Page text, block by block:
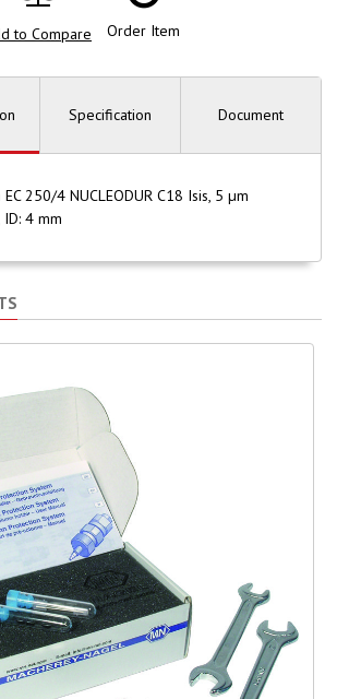
to Compare Order Item
Specification Document
EC 250/4 NUCLEODUR C18 Isis, 5 µm
4 mm